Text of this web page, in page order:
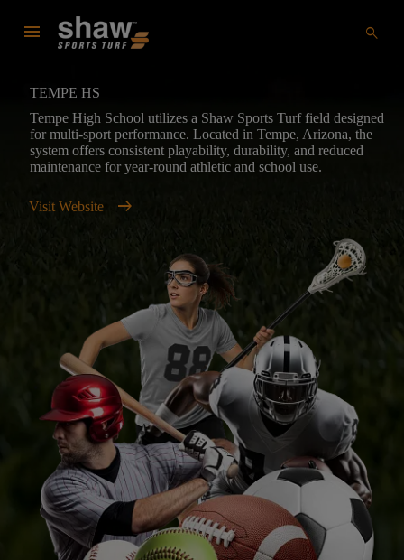
menu search
TEMPE HS
Tempe High School utilizes a Shaw Sports Turf field designed
for multi-sport performance. Located in Tempe, Arizona, the
system offers consistent playability, durability, and reduced
maintenance for year-round athletic and school use.
Visit Website arrow_right_alt